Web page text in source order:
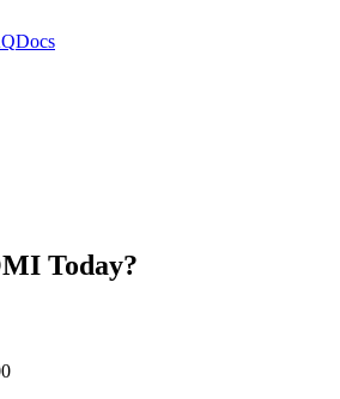
Docs
Today?